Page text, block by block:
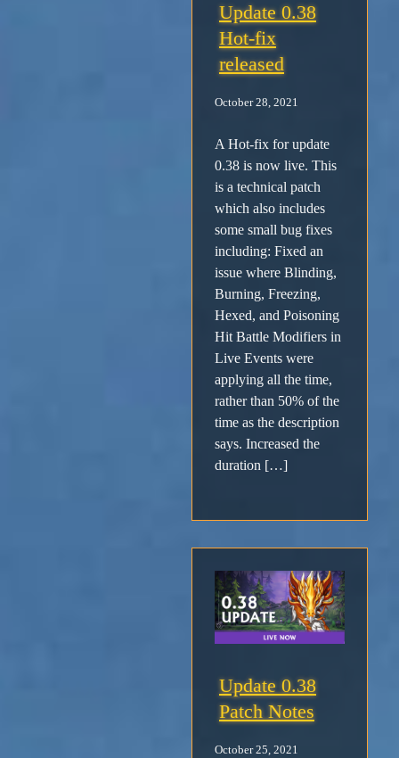
Update 0.38
Hot-fix
released
October 28, 2021
A Hot-fix for update
0.38 is now live. This
is a technical patch
which also includes
some small bug fixes
including: Fixed an
issue where Blinding,
Burning, Freezing,
Hexed, and Poisoning
Hit Battle Modifiers in
Live Events were
applying all the time,
rather than 50% of the
time as the description
says. Increased the
duration […]
Update 0.38
Patch Notes
October 25, 2021